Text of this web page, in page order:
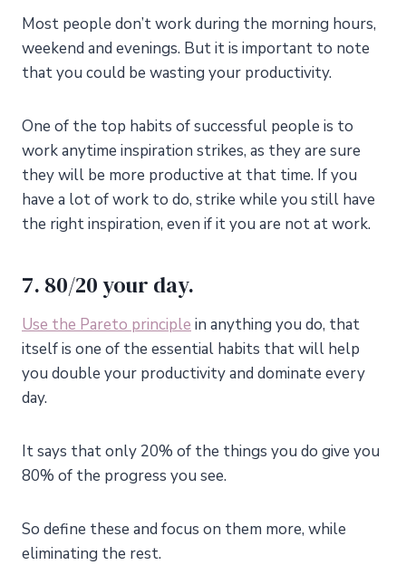
Most people don’t work during the morning hours,
weekend and evenings. But it is important to note
that you could be wasting your productivity.
One of the top habits of successful people is to
work anytime inspiration strikes, as they are sure
they will be more productive at that time. If you
have a lot of work to do, strike while you still have
the right inspiration, even if it you are not at work.
7. 80/20 your day.
Use the Pareto principle in anything you do, that
itself is one of the essential habits that will help
you double your productivity and dominate every
day.
It says that only 20% of the things you do give you
80% of the progress you see.
So define these and focus on them more, while
eliminating the rest.